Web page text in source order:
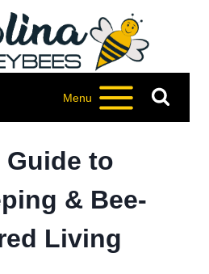
Menu
Guide to
& Bee-
Living